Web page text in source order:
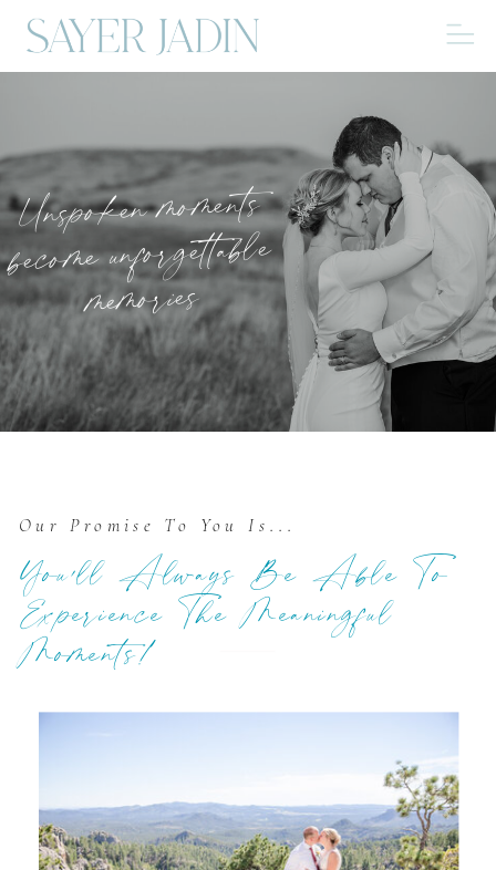
Unspoken moments
become unforgettable
memories
Our Promise To You Is...
You'll Always Be Able To
Experience The Meaningful
Moments!